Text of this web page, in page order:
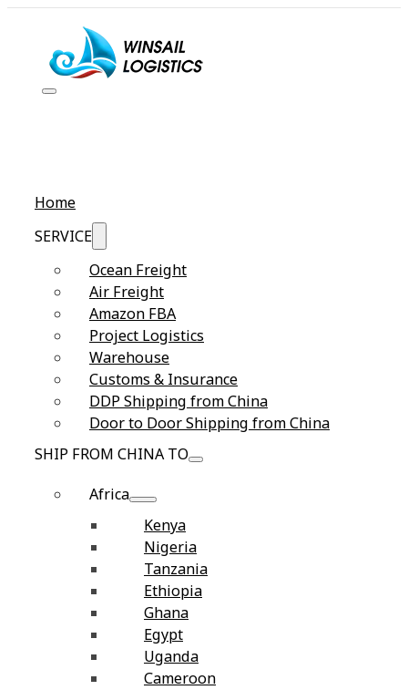
Home
SERVICE
Ocean Freight
Air Freight
Amazon FBA
Project Logistics
Warehouse
Customs & Insurance
DDP Shipping from China
Door to Door Shipping from China
SHIP FROM CHINA TO
Africa
Kenya
Nigeria
Tanzania
Ethiopia
Ghana
Egypt
Uganda
Cameroon